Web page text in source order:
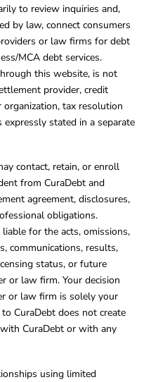
to review inquiries and,
by law, connect consumers
or law firms for debt
MCA debt services.
this website, is not
provider, credit
organization, tax resolution
stated in a separate
contact, retain, or enroll
from CuraDebt and
agreement, disclosures,
obligations.
for the acts, omissions,
communications, results,
status, or future
or law firm. Your decision
or law firm is solely your
CuraDebt does not create
CuraDebt or with any
using limited